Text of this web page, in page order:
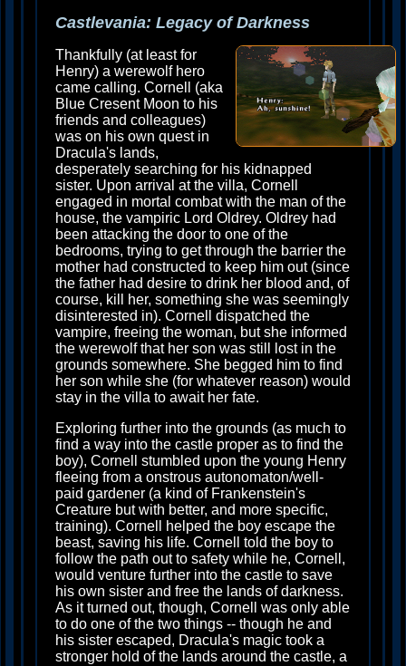
Castlevania: Legacy of Darkness
Thankfully (at least for
Henry) a werewolf hero
came calling. Cornell (aka
Blue Cresent Moon to his
friends and colleagues)
was on his own quest in
Dracula's lands,
desperately searching for his kidnapped
sister. Upon arrival at the villa, Cornell
engaged in mortal combat with the man of the
house, the vampiric Lord Oldrey. Oldrey had
been attacking the door to one of the
bedrooms, trying to get through the barrier the
mother had constructed to keep him out (since
the father had desire to drink her blood and, of
course, kill her, something she was seemingly
disinterested in). Cornell dispatched the
vampire, freeing the woman, but she informed
the werewolf that her son was still lost in the
grounds somewhere. She begged him to find
her son while she (for whatever reason) would
stay in the villa to await her fate.
Exploring further into the grounds (as much to
find a way into the castle proper as to find the
boy), Cornell stumbled upon the young Henry
fleeing from a onstrous autonomaton/well-
paid gardener (a kind of Frankenstein's
Creature but with better, and more specific,
training). Cornell helped the boy escape the
beast, saving his life. Cornell told the boy to
follow the path out to safety while he, Cornell,
would venture further into the castle to save
his own sister and free the lands of darkness.
As it turned out, though, Cornell was only able
to do one of the two things -- though he and
his sister escaped, Dracula's magic took a
stronger hold of the lands around the castle, a